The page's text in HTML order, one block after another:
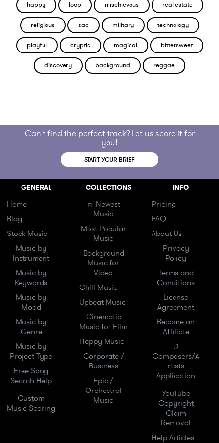
happy loop mischievous real estate
religious sad military technology
playful cryptic magical bittersweet
discovery background reggae
Can't find the perfect track? Let us score it for
you!
START YOUR BRIEF
GENERAL
Home
Blog
Stock Music
Music by
Instrument
Music by
Keywords
Music by
Mood
Music by
Genre
Music by
Project Type
Free Song
Search Help
Custom
Music Scoring
COLLECTIONS
☼ Newest
Music
Most Popular
Music
Background
Music for
Video
Chill Music
Upbeat Music
Cinematic
Music for Film
Happy Music
Corporate /
Business
Epic /
Orchestral
Music
INFO
Pricing
FAQ
About Us
Privacy
Policy
Terms and
Conditions
License
Agreement
Become an
Affiliate
♫
Composers/A
rtists
Application
YouTube
Copyright
Claim
Removal
Help Articles